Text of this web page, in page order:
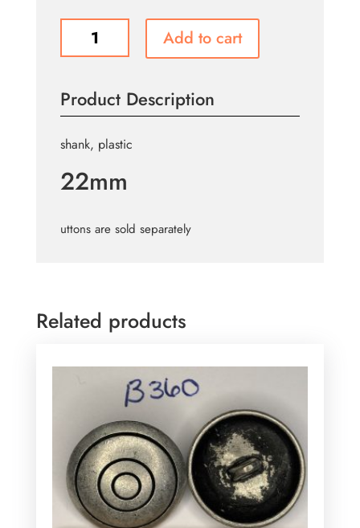
quantity
Add to cart
Product Description
shank, plastic
22mm
uttons are sold separately
Related products